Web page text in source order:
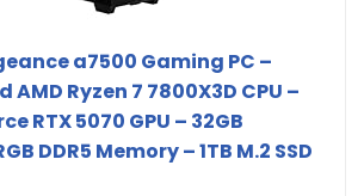
a7500 Gaming PC –
AMD Ryzen 7 7800X3D CPU –
RTX 5070 GPU – 32GB
DDR5 Memory – 1TB M.2 SSD